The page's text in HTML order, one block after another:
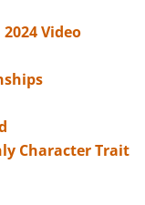
Video
Character Trait